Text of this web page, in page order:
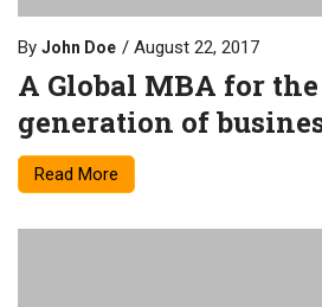
By John Doe August 22, 2017
A Global MBA for
generation of
Read More